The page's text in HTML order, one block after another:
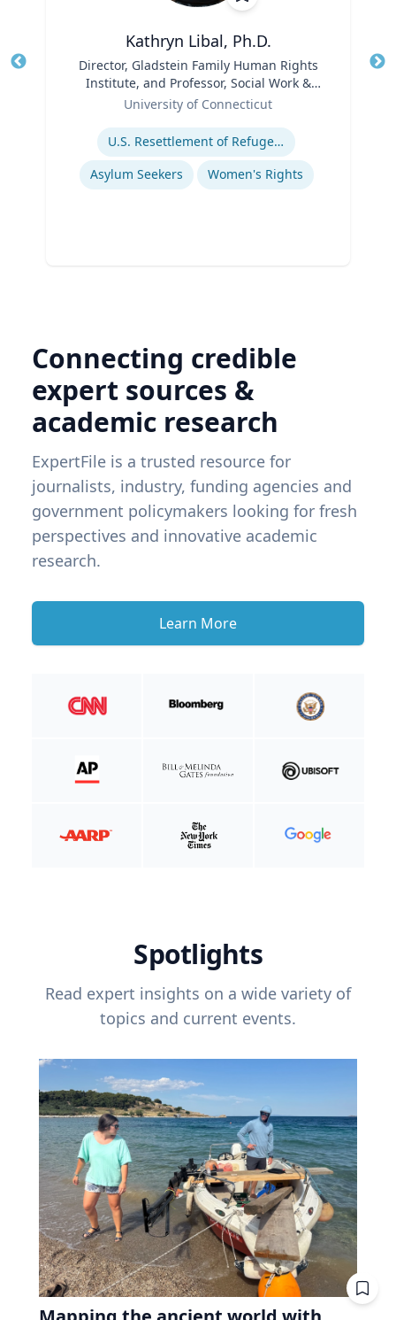
Kathryn Libal, Ph.D.
Director, Gladstein Family Human Rights
Institute, and Professor, Social Work &
Human Rights
University of Connecticut
U.S. Resettlement of Refugees
Asylum Seekers
Women's Rights
Connecting credible
expert sources &
academic research
ExpertFile is a trusted resource for
journalists, industry, funding agencies and
government policymakers looking for fresh
perspectives and innovative academic
research.
Learn More
Spotlights
Read expert insights on a wide variety of
topics and current events.